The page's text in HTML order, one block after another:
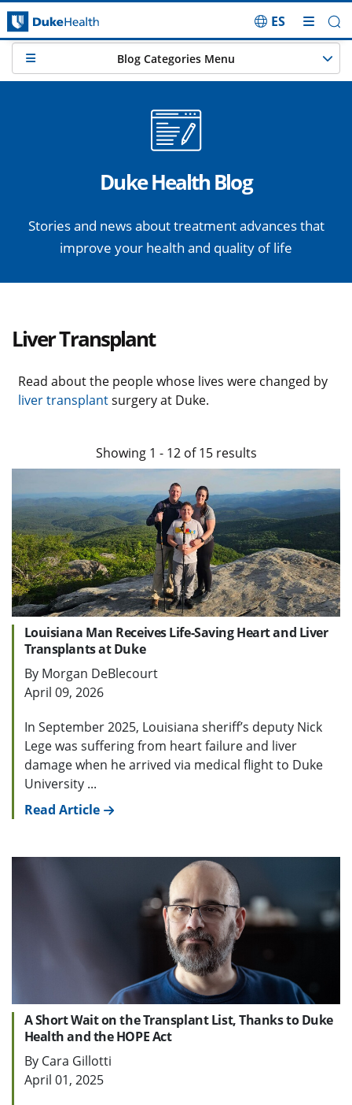
Skip Navigation
ES
Duke Health Blog
Stories and news about treatment advances that
improve your health and quality of life
Blog Categories Menu
Liver Transplant
Read about the people whose lives were changed by
liver transplantsurgery at Duke.
Showing 1 -12 of15results
Louisiana Man Receives Life-Saving Heart and Liver
Transplants at Duke
By Morgan DeBlecourt
April 09, 2026
In September 2025, Louisiana sheriff’s deputy Nick
Lege was suffering from heart failure and liver
damage when he arrived via medical flight to Duke
University ...
Read Article
A Short Wait on the Transplant List, Thanks to Duke
Health and the HOPE Act
By Cara Gillotti
April 01, 2025